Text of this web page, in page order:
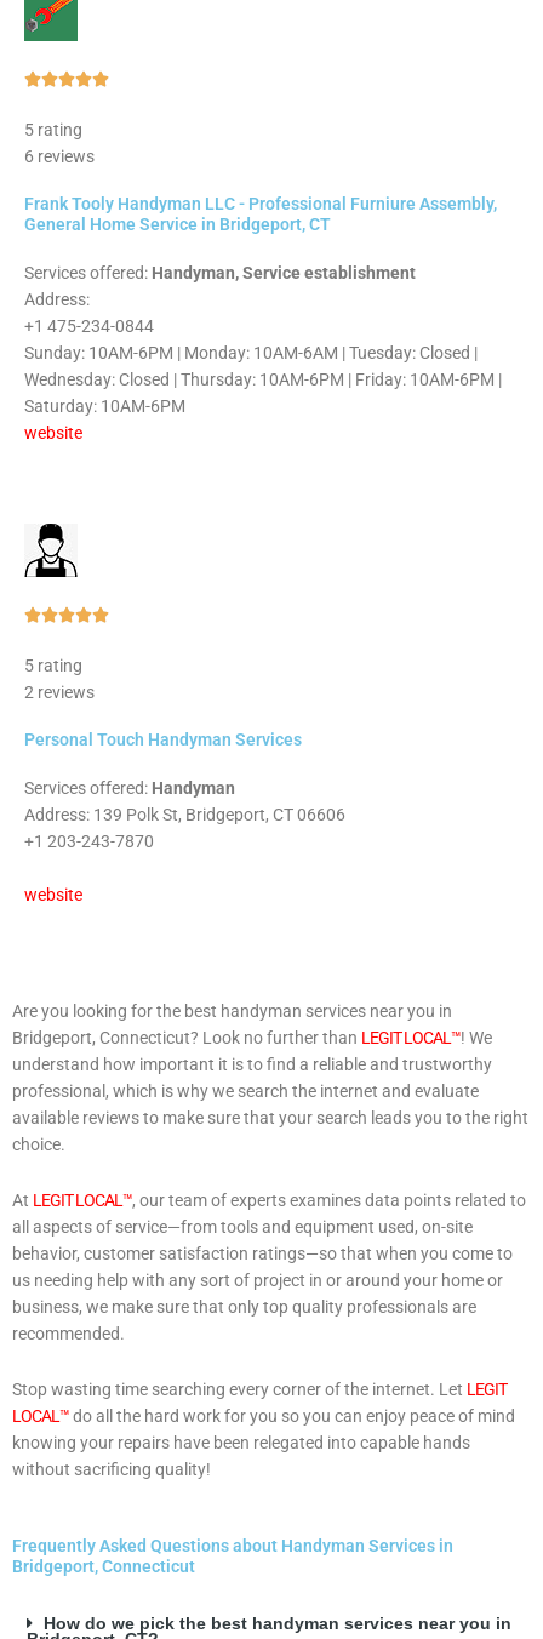
Rated
5 rating
6 reviews
Frank Tooly Handyman LLC - Professional Furniure Assembly,
General Home Service in Bridgeport, CT
Services offered: Handyman, Service establishment
Address:
+1 475-234-0844
Sunday: 10AM-6PM | Monday: 10AM-6AM | Tuesday: Closed |
Wednesday: Closed | Thursday: 10AM-6PM | Friday: 10AM-6PM |
Saturday: 10AM-6PM
website
Rated
5 rating
2 reviews
Personal Touch Handyman Services
Services offered: Handyman
Address: 139 Polk St, Bridgeport, CT 06606
+1 203-243-7870
website
Are you looking for the best handyman services near you in
Bridgeport, Connecticut? Look no further than LEGIT LOCAL™! We
understand how important it is to find a reliable and trustworthy
professional, which is why we search the internet and evaluate
available reviews to make sure that your search leads you to the right
choice.
At LEGIT LOCAL™, our team of experts examines data points related to
all aspects of service—from tools and equipment used, on-site
behavior, customer satisfaction ratings—so that when you come to
us needing help with any sort of project in or around your home or
business, we make sure that only top quality professionals are
recommended.
Stop wasting time searching every corner of the internet. Let LEGIT
LOCAL™do all the hard work for you so you can enjoy peace of mind
knowing your repairs have been relegated into capable hands
without sacrificing quality!
Frequently Asked Questions about Handyman Services in
Bridgeport, Connecticut
How do we pick the best handyman services near you in